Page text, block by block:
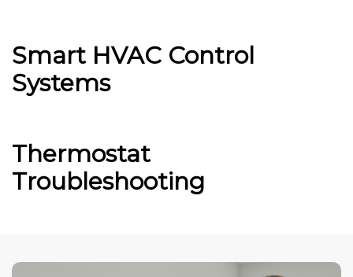
Smart HVAC Control
Systems
Thermostat
Troubleshooting